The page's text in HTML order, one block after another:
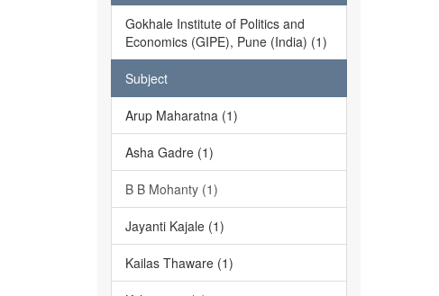
Gokhale Institute of Politics and
Economics (GIPE), Pune (India) (1)
Subject
Arup Maharatna (1)
Asha Gadre (1)
B B Mohanty (1)
Jayanti Kajale (1)
Kailas Thaware (1)